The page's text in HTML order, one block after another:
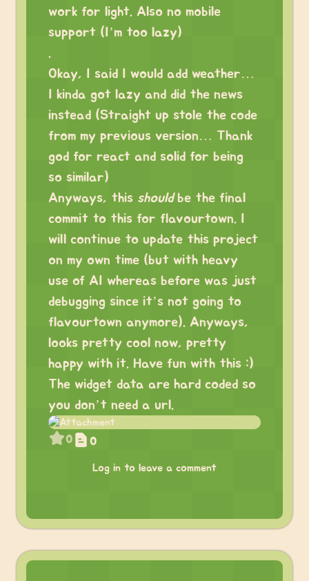
work for light. Also no mobile
support (I’m too lazy)
.
Okay, I said I would add weather…
I kinda got lazy and did the news
instead (Straight up stole the code
from my previous version… Thank
god for react and solid for being
so similar)
Anyways, this shouldbe the final
commit to this for flavourtown. I
will continue to update this project
on my own time (but with heavy
use of AI whereas before was just
debugging since it’s not going to
flavourtown anymore). Anyways,
looks pretty cool now, pretty
happy with it. Have fun with this :)
The widget data are hard coded so
you don’t need a url.
0 0
Log in to leave a comment